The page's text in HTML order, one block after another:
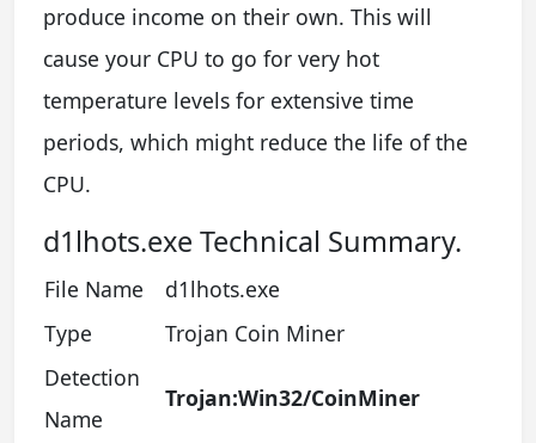
produce income on their own. This will
cause your CPU to go for very hot
temperature levels for extensive time
periods, which might reduce the life of the
CPU.
d1lhots.exe Technical Summary.
File Name
d1lhots.exe
Type
Trojan Coin Miner
Detection
Name
Trojan:Win32/CoinMiner